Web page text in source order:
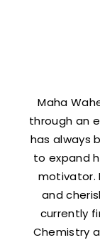
Maha
through an
has always
to expand
motivator.
and
currently
Chemistry